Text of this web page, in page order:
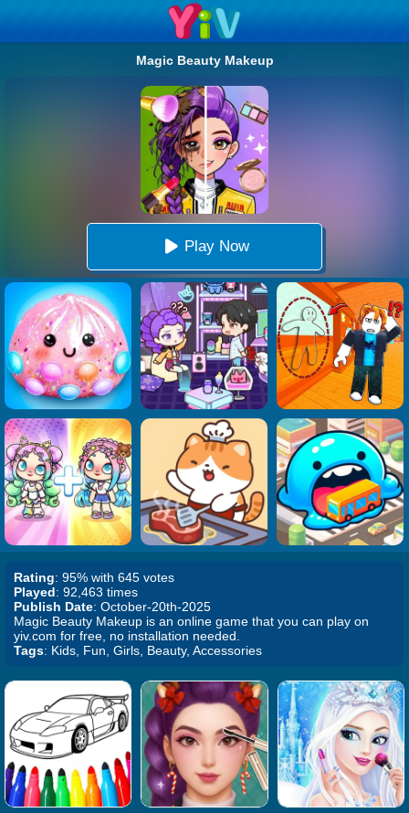
Magic Beauty Makeup
Play Now
Rating: 95% with 645 votes
Played: 92,463 times
Publish Date: October-20th-2025
Magic Beauty Makeup is an online game that you can play on
yiv.com for free, no installation needed.
Tags: Kids, Fun, Girls, Beauty, Accessories